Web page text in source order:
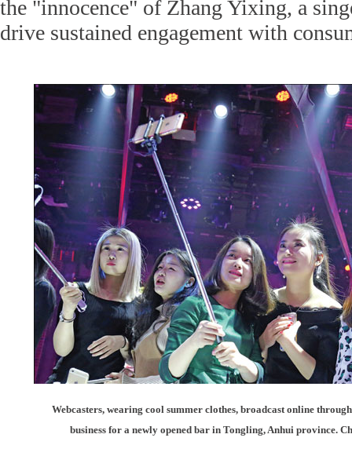
the "innocence" of Zhang Yixing, a
drive sustained engagement with
Webcasters, wearing cool summer clothes, broadcast online
business for a newly opened bar in Tongling, Anhui province.